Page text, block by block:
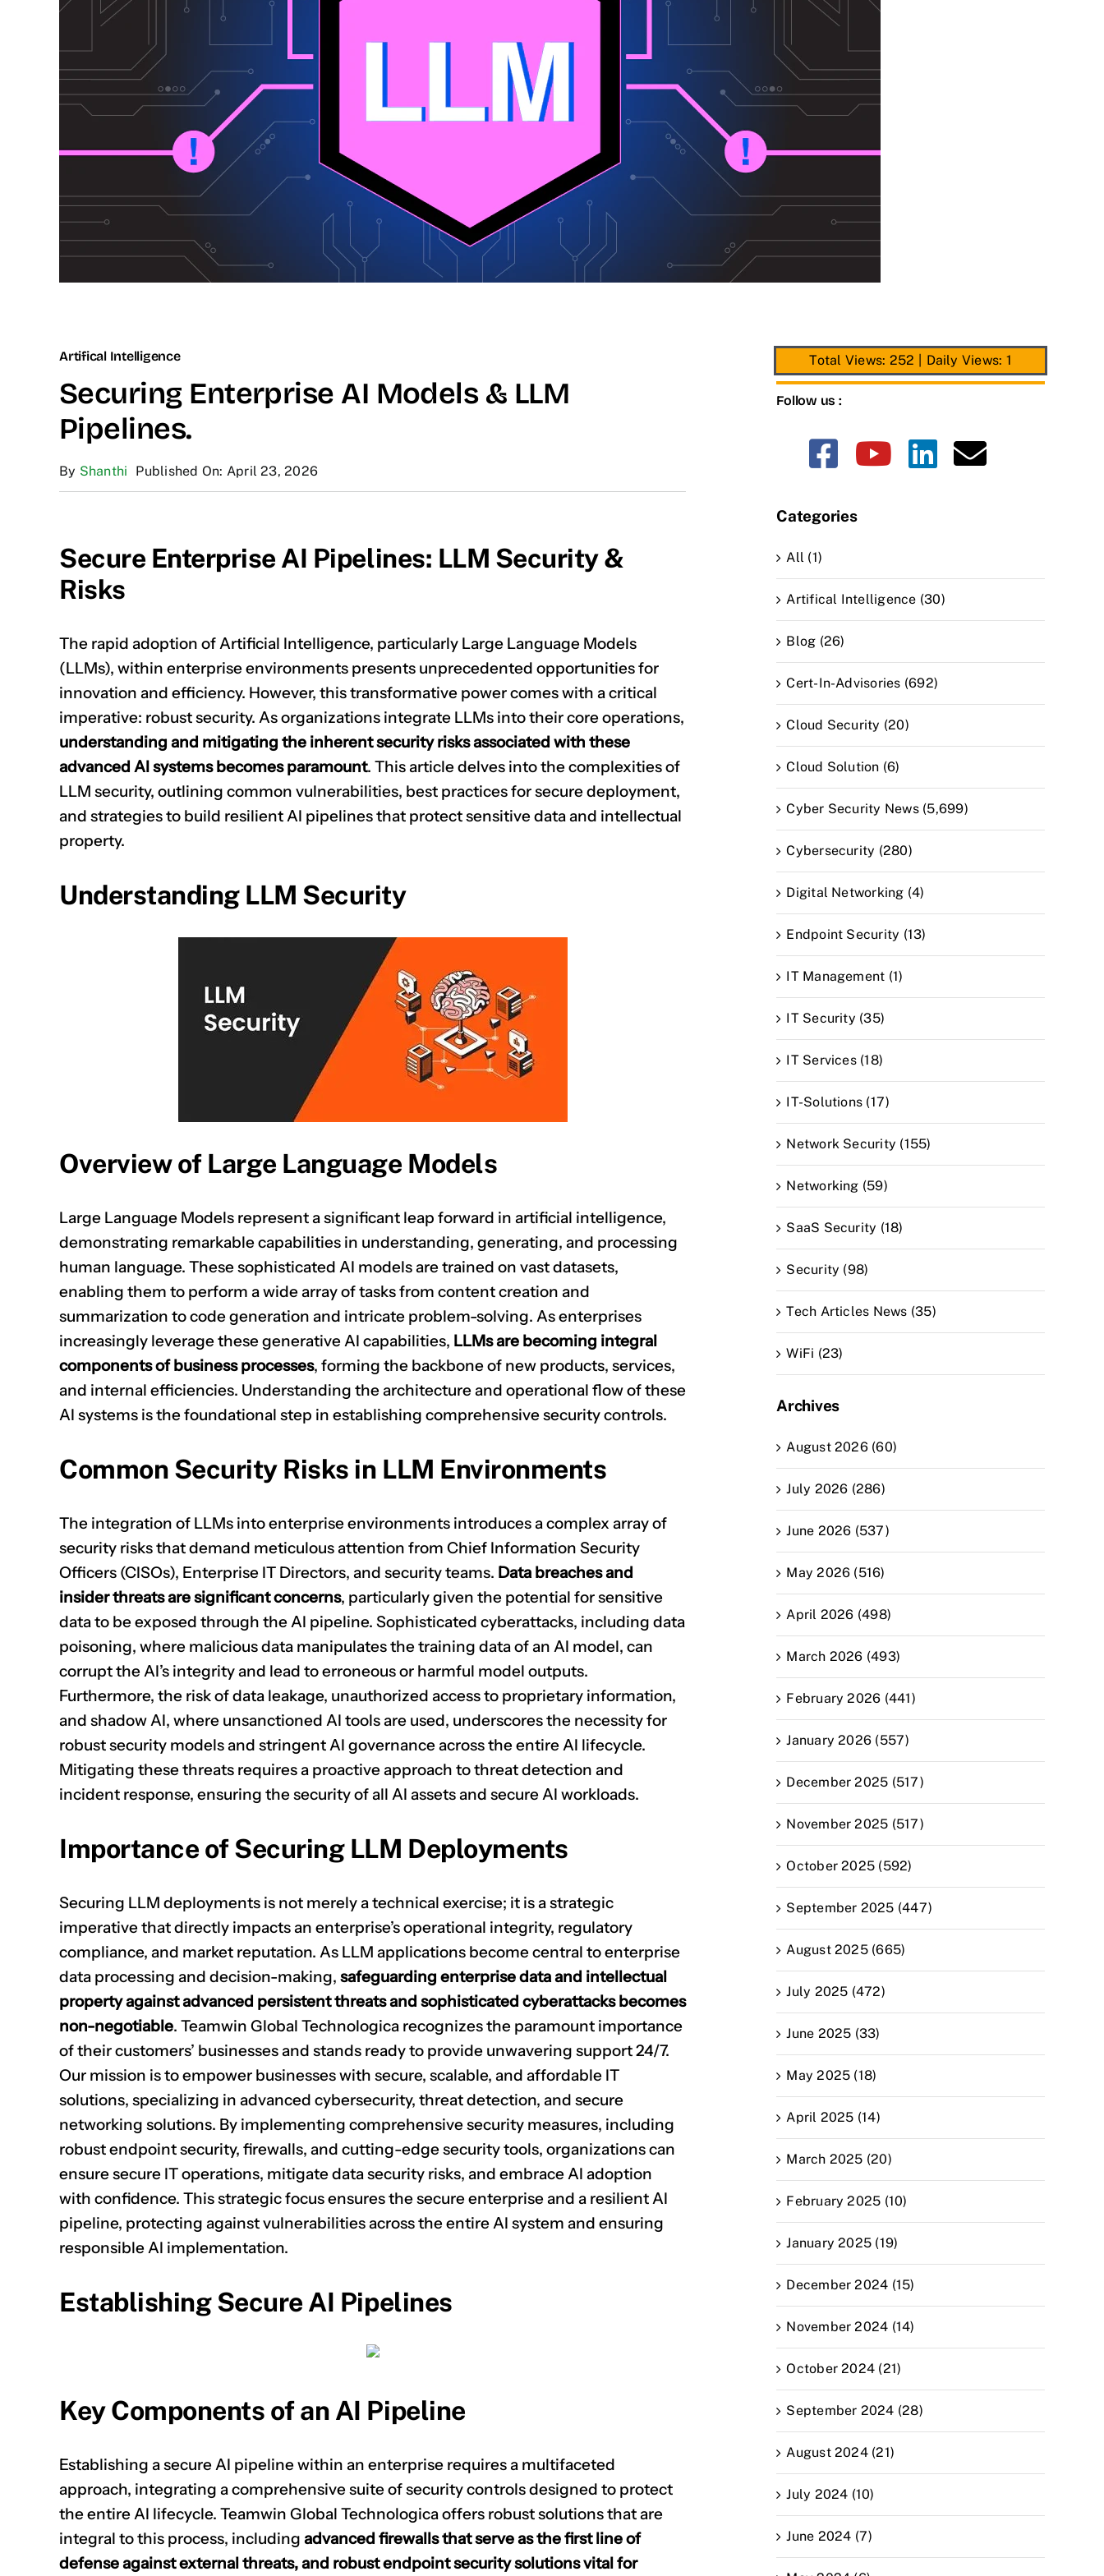
Artifical Intelligence
Securing Enterprise AI Models & LLM
Pipelines.
By Shanthi Published On: April 23, 2026
Secure Enterprise AI Pipelines: LLM Security &
Risks
The rapid adoption of Artificial Intelligence, particularly Large Language Models
(LLMs), within enterprise environments presents unprecedented opportunities for
innovation and efficiency. However, this transformative power comes with a critical
imperative: robust security. As organizations integrate LLMs into their core operations,
understanding and mitigating the inherent security risks associated with these
advanced AI systems becomes paramount. This article delves into the complexities of
LLM security, outlining common vulnerabilities, best practices for secure deployment,
and strategies to build resilient AI pipelines that protect sensitive data and intellectual
property.
Understanding LLM Security
Overview of Large Language Models
Large Language Models represent a significant leap forward in artificial intelligence,
demonstrating remarkable capabilities in understanding, generating, and processing
human language. These sophisticated AI models are trained on vast datasets,
enabling them to perform a wide array of tasks from content creation and
summarization to code generation and intricate problem-solving. As enterprises
increasingly leverage these generative AI capabilities, LLMs are becoming integral
components of business processes, forming the backbone of new products, services,
and internal efficiencies. Understanding the architecture and operational flow of these
AI systems is the foundational step in establishing comprehensive security controls.
Common Security Risks in LLM Environments
The integration of LLMs into enterprise environments introduces a complex array of
security risks that demand meticulous attention from Chief Information Security
Officers (CISOs), Enterprise IT Directors, and security teams. Data breaches and
insider threats are significant concerns, particularly given the potential for sensitive
data to be exposed through the AI pipeline. Sophisticated cyberattacks, including data
poisoning, where malicious data manipulates the training data of an AI model, can
corrupt the AI’s integrity and lead to erroneous or harmful model outputs.
Furthermore, the risk of data leakage, unauthorized access to proprietary information,
and shadow AI, where unsanctioned AI tools are used, underscores the necessity for
robust security models and stringent AI governance across the entire AI lifecycle.
Mitigating these threats requires a proactive approach to threat detection and
incident response, ensuring the security of all AI assets and secure AI workloads.
Importance of Securing LLM Deployments
Securing LLM deployments is not merely a technical exercise; it is a strategic
imperative that directly impacts an enterprise’s operational integrity, regulatory
compliance, and market reputation. As LLM applications become central to enterprise
data processing and decision-making, safeguarding enterprise data and intellectual
property against advanced persistent threats and sophisticated cyberattacks becomes
non-negotiable. Teamwin Global Technologica recognizes the paramount importance
of their customers’ businesses and stands ready to provide unwavering support 24/7.
Our mission is to empower businesses with secure, scalable, and affordable IT
solutions, specializing in advanced cybersecurity, threat detection, and secure
networking solutions. By implementing comprehensive security measures, including
robust endpoint security, firewalls, and cutting-edge security tools, organizations can
ensure secure IT operations, mitigate data security risks, and embrace AI adoption
with confidence. This strategic focus ensures the secure enterprise and a resilient AI
pipeline, protecting against vulnerabilities across the entire AI system and ensuring
responsible AI implementation.
Establishing Secure AI Pipelines
Key Components of an AI Pipeline
Establishing a secure AI pipeline within an enterprise requires a multifaceted
approach, integrating a comprehensive suite of security controls designed to protect
the entire AI lifecycle. Teamwin Global Technologica offers robust solutions that are
integral to this process, including advanced firewalls that serve as the first line of
defense against external threats, and robust endpoint security solutions vital for
Total Views: 252 Daily Views: 1
Follow us :
Categories
All (1)
Artifical Intelligence (30)
Blog (26)
Cert-In-Advisories (692)
Cloud Security (20)
Cloud Solution (6)
Cyber Security News (5,699)
Cybersecurity (280)
Digital Networking (4)
Endpoint Security (13)
IT Management (1)
IT Security (35)
IT Services (18)
IT-Solutions (17)
Network Security (155)
Networking (59)
SaaS Security (18)
Security (98)
Tech Articles News (35)
WiFi (23)
Archives
August 2026 (60)
July 2026 (286)
June 2026 (537)
May 2026 (516)
April 2026 (498)
March 2026 (493)
February 2026 (441)
January 2026 (557)
December 2025 (517)
November 2025 (517)
October 2025 (592)
September 2025 (447)
August 2025 (665)
July 2025 (472)
June 2025 (33)
May 2025 (18)
April 2025 (14)
March 2025 (20)
February 2025 (10)
January 2025 (19)
December 2024 (15)
November 2024 (14)
October 2024 (21)
September 2024 (28)
August 2024 (21)
July 2024 (10)
June 2024 (7)